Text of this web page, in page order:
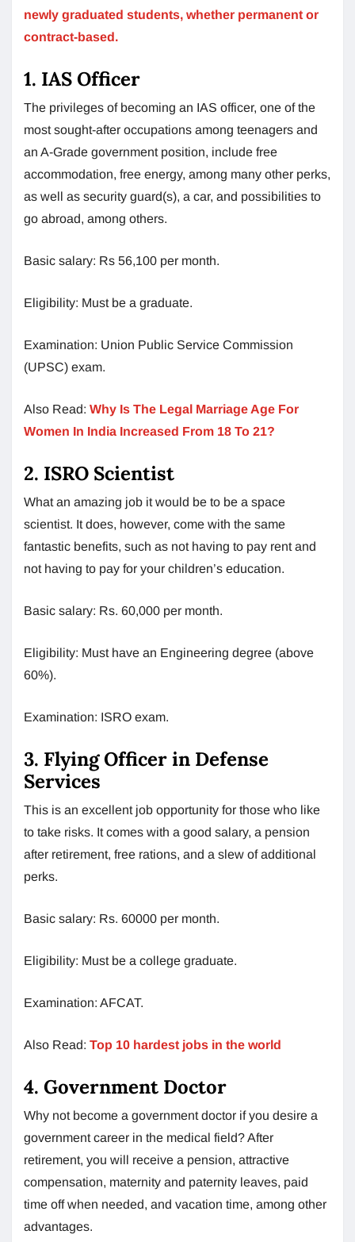
newly graduated students, whether permanent or
contract-based.
1. IAS Officer
The privileges of becoming an IAS officer, one of the
most sought-after occupations among teenagers and
an A-Grade government position, include free
accommodation, free energy, among many other perks,
as well as security guard(s), a car, and possibilities to
go abroad, among others.
Basic salary: Rs 56,100 per month.
Eligibility: Must be a graduate.
Examination: Union Public Service Commission
(UPSC) exam.
Also Read: Why Is The Legal Marriage Age For
Women In India Increased From 18 To 21?
2. ISRO Scientist
What an amazing job it would be to be a space
scientist. It does, however, come with the same
fantastic benefits, such as not having to pay rent and
not having to pay for your children’s education.
Basic salary: Rs. 60,000 per month.
Eligibility: Must have an Engineering degree (above
60%).
Examination: ISRO exam.
3. Flying Officer in Defense
Services
This is an excellent job opportunity for those who like
to take risks. It comes with a good salary, a pension
after retirement, free rations, and a slew of additional
perks.
Basic salary: Rs. 60000 per month.
Eligibility: Must be a college graduate.
Examination: AFCAT.
Also Read: Top 10 hardest jobs in the world
4. Government Doctor
Why not become a government doctor if you desire a
government career in the medical field? After
retirement, you will receive a pension, attractive
compensation, maternity and paternity leaves, paid
time off when needed, and vacation time, among other
advantages.